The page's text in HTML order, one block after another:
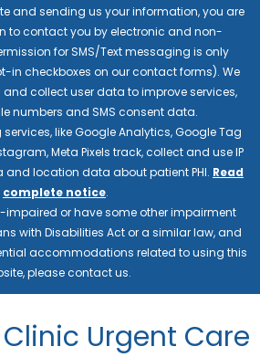
and sending us your information, you are
to contact you by electronic and non-
for SMS/Text messaging is only
in checkboxes on our contact forms). We
collect user data to improve services,
numbers and SMS consent data.
like Google Analytics, Google Tag
Meta Pixels track, collect and use IP
location data about patient PHI. Read
complete notice.
or have some other impairment
with Disabilities Act or a similar law, and
accommodations related to using this
please contact us.
Urgent Care